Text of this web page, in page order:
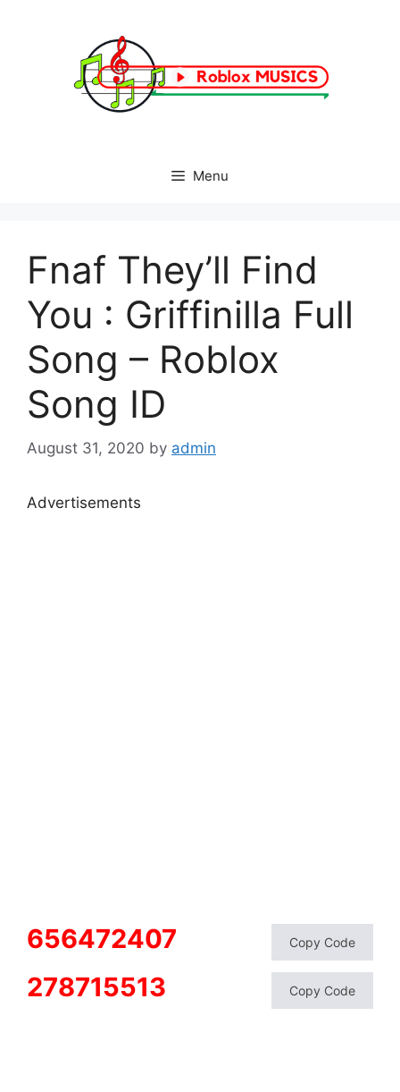
Menu
Fnaf They’ll Find
You : Griffinilla Full
Song – Roblox
Song ID
August 31, 2020 by admin
Advertisements
656472407 Copy Code
278715513 Copy Code